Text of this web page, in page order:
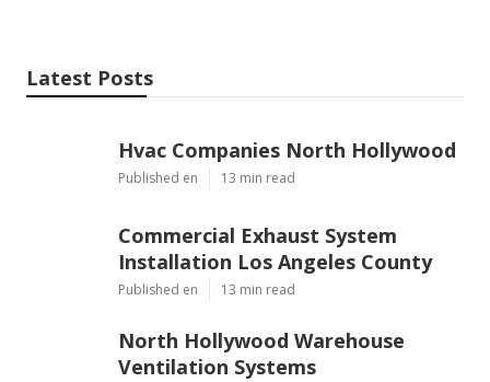
Latest Posts
Hvac Companies North Hollywood
Published en 13 min read
Commercial Exhaust System
Installation Los Angeles County
Published en 13 min read
North Hollywood Warehouse
Ventilation Systems